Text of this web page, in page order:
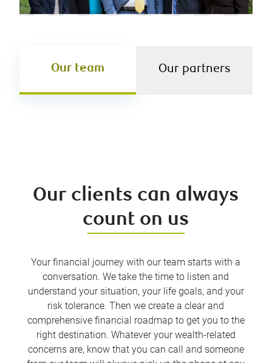
Our team Our partners
Our clients can always
count on us
Your financial journey with our team starts with a
conversation. We take the time to listen and
understand your situation, your life goals, and your
risk tolerance. Then we create a clear and
comprehensive financial roadmap to get you to the
right destination. Whatever your wealth-related
concerns are, know that you can call and someone